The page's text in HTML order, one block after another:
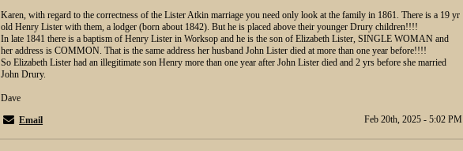
Karen, with regard to the correctness of the Lister Atkin marriage you need only look at the family in 1861. There is a 19 yr
old Henry Lister with them, a lodger (born about 1842). But he is placed above their younger Drury children!!!!
In late 1841 there is a baptism of Henry Lister in Worksop and he is the son of Elizabeth Lister, SINGLE WOMAN and
her address is COMMON. That is the same address her husband John Lister died at more than one year before!!!!
So Elizabeth Lister had an illegitimate son Henry more than one year after John Lister died and 2 yrs before she married
John Drury.
Dave
Email
Feb 20th, 2025 - 5:02 PM